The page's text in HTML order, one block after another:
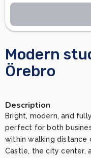
Modern
Örebro
Description
Bright, modern, and
perfect for both
within walking distance
Castle, the city center,